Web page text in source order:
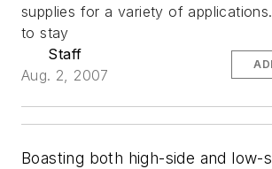
supplies for a variety of
to stay
Staff
Aug. 2, 2007
Boasting both high-side and low-